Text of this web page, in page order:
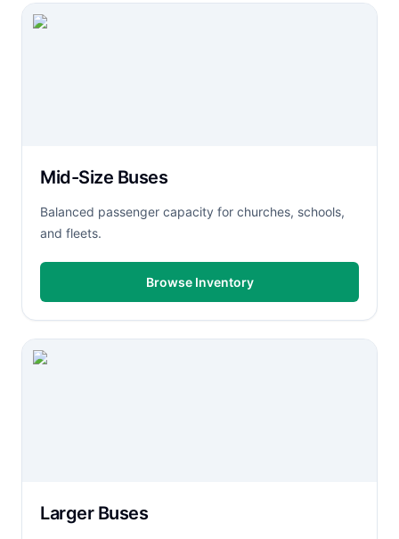
Mid-Size Buses
Balanced passenger capacity for churches, schools,
and fleets.
Browse Inventory
Larger Buses